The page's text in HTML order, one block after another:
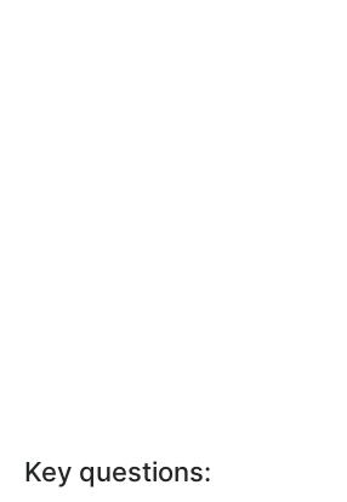
Key questions: